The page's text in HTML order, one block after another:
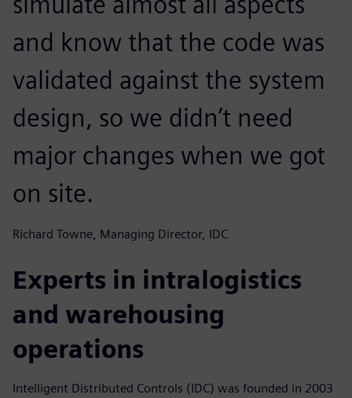
and know that the code was
validated against the system
design, so we didn’t need
major changes when we got
on site.
Richard Towne, Managing Director, IDC
Experts in intralogistics
and warehousing
operations
Intelligent Distributed Controls (IDC) was founded in 2003